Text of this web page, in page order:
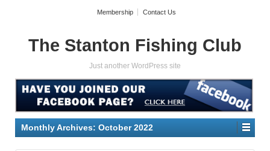
Membership Contact Us
The Stanton Fishing Club
Just another WordPress site
Monthly Archives: October 2022